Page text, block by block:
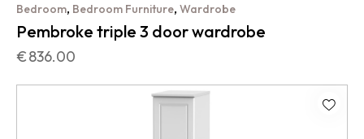
Bedroom, Bedroom Furniture, Wardrobe
Pembroke triple 3 door wardrobe
€836.00